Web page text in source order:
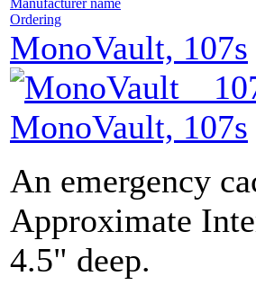
Manufacturer name
Ordering
MonoVault, 107s
MonoVault, 107s
An emergency
Approximate
4.5" deep.